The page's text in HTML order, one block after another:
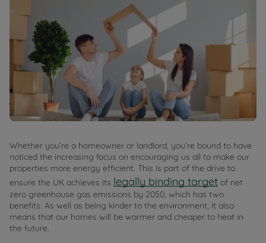
Whether you’re a homeowner or landlord, you’re bound to have
noticed the increasing focus on encouraging us all to make our
properties more energy efficient. This is part of the drive to
ensure the UK achieves its legally binding target of net
zero greenhouse gas emissions by 2050, which has two
benefits. As well as being kinder to the environment, it also
means that our homes will be warmer and cheaper to heat in
the future.